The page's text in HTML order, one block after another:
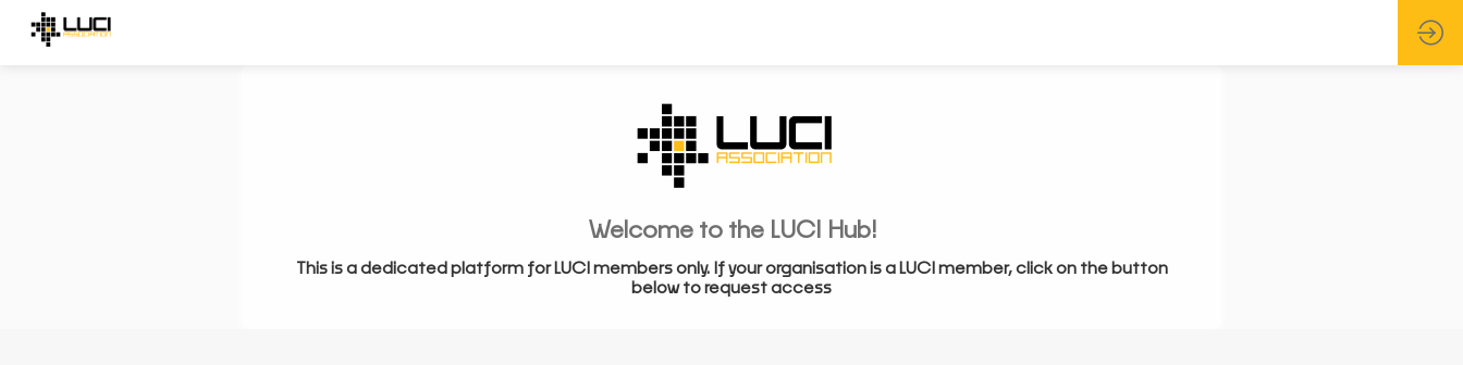
Welcome to the LUCI Hub!
This is a dedicated platform for LUCI members only. If your organisation is a LUCI member, click on the button
below to request access